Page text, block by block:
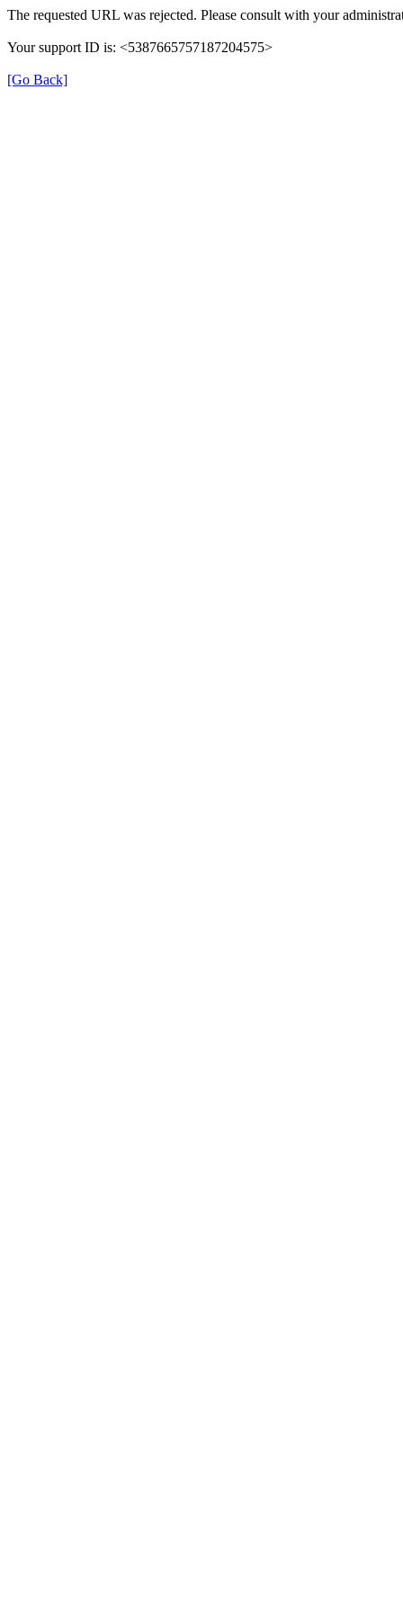
The requested URL was rejected. Please consult with your
Your support ID is: <5387665757187204575>
[Go Back]